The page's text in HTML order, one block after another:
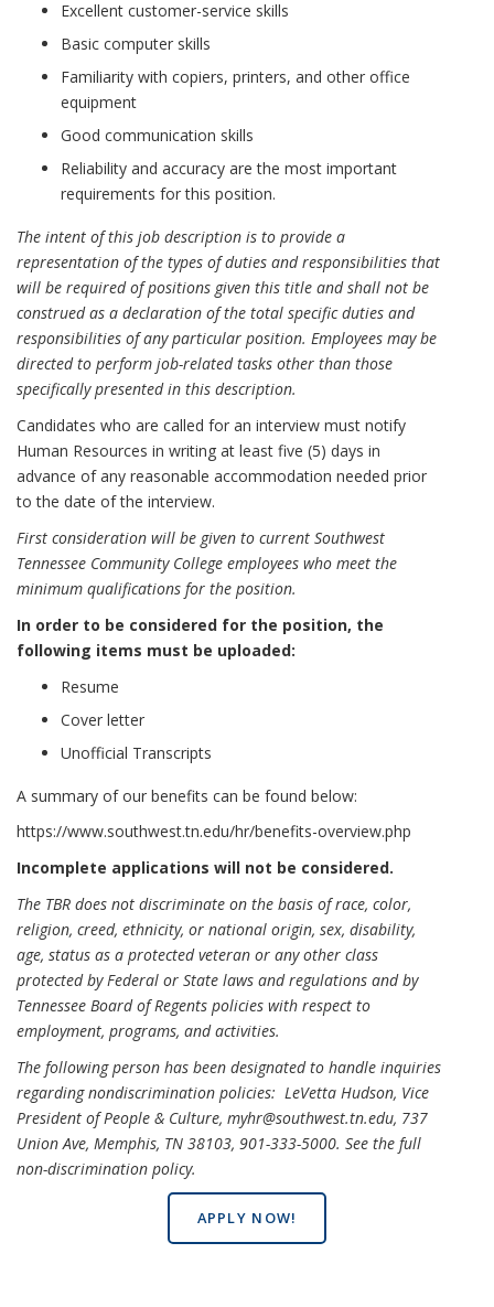
Excellent customer-service skills
Basic computer skills
Familiarity with copiers, printers, and other office
equipment
Good communication skills
Reliability and accuracy are the most important
requirements for this position.
The intent of this job description is to provide a
representation of the types of duties and responsibilities that
will be required of positions given this title and shall not be
construed as a declaration of the total specific duties and
responsibilities of any particular position. Employees may be
directed to perform job-related tasks other than those
specifically presented in this description.
Candidates who are called for an interview must notify
Human Resources in writing at least five (5) days in
advance of any reasonable accommodation needed prior
to the date of the interview.
First consideration will be given to current Southwest
Tennessee Community College employees who meet the
minimum qualifications for the position.
In order to be considered for the position, the
following items must be uploaded:
Resume
Cover letter
Unofficial Transcripts
A summary of our benefits can be found below:
https://www.southwest.tn.edu/hr/benefits-overview.php
Incomplete applications will not be considered.
The TBR does not discriminate on the basis of race, color,
religion, creed, ethnicity, or national origin, sex, disability,
age, status as a protected veteran or any other class
protected by Federal or State laws and regulations and by
Tennessee Board of Regents policies with respect to
employment, programs, and activities.
The following person has been designated to handle inquiries
regarding nondiscrimination policies: LeVetta Hudson, Vice
President of People & Culture, myhr@southwest.tn.edu, 737
Union Ave, Memphis, TN 38103, 901-333-5000. See the full
non-discrimination policy.
APPLY NOW!